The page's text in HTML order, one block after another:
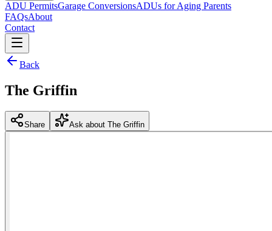
ADU PermitsGarage ConversionsADUs for Aging Parents
FAQsAbout
Contact
Back
The Griffin
Share Ask about The Griffin